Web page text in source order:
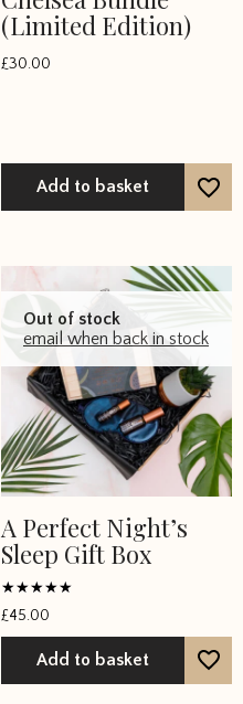
(Limited Edition)
£30.00
Add to basket
Out of stock
email when back in stock
A Perfect Night’s
Sleep Gift Box
Rated
5
out of 5
£45.00
Add to basket